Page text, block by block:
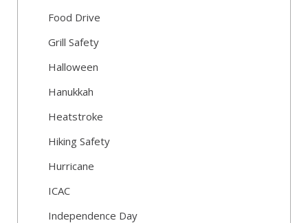
Food Drive
Grill Safety
Halloween
Hanukkah
Heatstroke
Hiking Safety
Hurricane
ICAC
Independence Day